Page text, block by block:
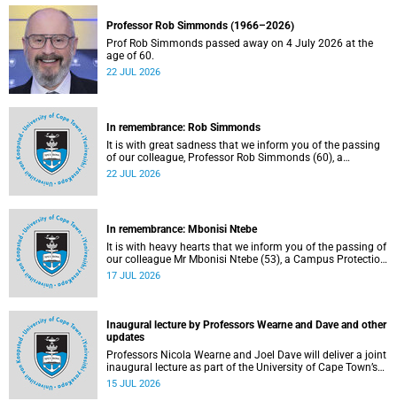
Professor Rob Simmonds (1966–2026)
Prof Rob Simmonds passed away on 4 July 2026 at the
age of 60.
22 JUL 2026
In remembrance: Rob Simmonds
It is with great sadness that we inform you of the passing
of our colleague, Professor Rob Simmonds (60), a
professor in the Department of Computer Science, Faculty
22 JUL 2026
In remembrance: Mbonisi Ntebe
It is with heavy hearts that we inform you of the passing of
our colleague Mr Mbonisi Ntebe (53), a Campus Protection
Services (CPS) protection officer at the Department of
17 JUL 2026
Inaugural lecture by Professors Wearne and Dave and other
updates
Professors Nicola Wearne and Joel Dave will deliver a joint
inaugural lecture as part of the University of Cape Town’s
(UCT) 2026 Inaugural Lecture series on Thursday, 23 July
15 JUL 2026